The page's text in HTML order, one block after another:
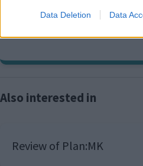
Data Deletion Data
Postal address: , Civic, 1 Saxon
Also interested in
Review of Plan:MK